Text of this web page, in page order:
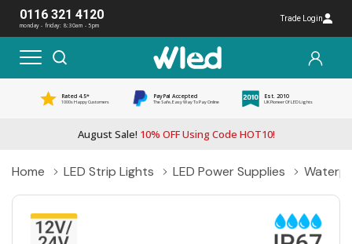
0116 321 4120
monday - friday: 8:30am - 5pm
Trade Login
Rated 4.5*
1000s Happy Customers
PayPal Accepted
The Safe, Easy Way To Pay Online
Est. 2010
UK Pioneer Of LED Lights
August Sale! 10% OFF Using Code HOT10!
Home LED Strip Lights LED Power Supplies